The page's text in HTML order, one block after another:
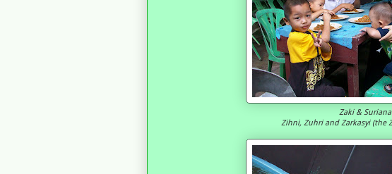
Zaki & Suriana
Zihni, Zuhri and Zarkasyi (the